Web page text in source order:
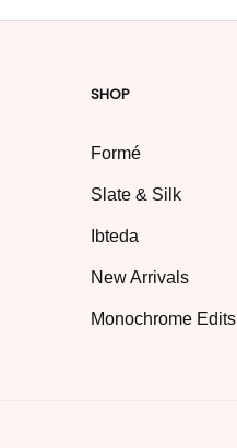
SHOP
Formé
Slate & Silk
Ibteda
New Arrivals
Monochrome Edits